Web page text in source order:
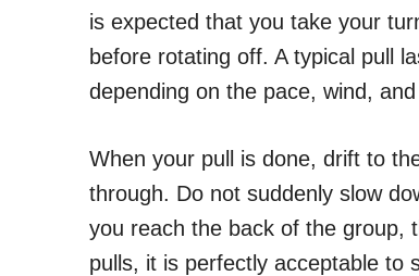
is expected that you take your
before rotating off. A typical pull
depending on the pace, wind,
When your pull is done, drift to
through. Do not suddenly slow
you reach the back of the group,
pulls, it is perfectly acceptable to